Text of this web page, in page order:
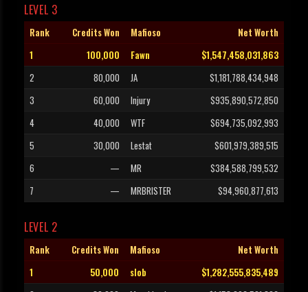
LEVEL 3
Rank Credits Won Mafioso
Net Worth
1
100,000 Fawn
$1,547,458,031,863
2
80,000 JA
$1,181,788,434,948
3
60,000 Injury
$935,890,572,850
4
40,000 WTF
$694,735,092,993
5
30,000 Lestat
$601,979,389,515
6
— MR
$384,588,799,532
7
— MRBRISTER $94,960,877,613
LEVEL 2
Rank Credits Won Mafioso
Net Worth
1
50,000 slob
$1,282,555,835,489